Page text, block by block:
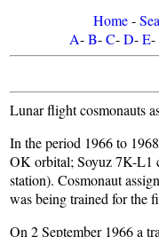
Home-
A-B-C-D-E-
Lunar flight cosmonauts
In the period 1966 to
OK orbital; Soyuz 7K-L1
station). Cosmonaut
was being trained for the
On 2 September 1966 a